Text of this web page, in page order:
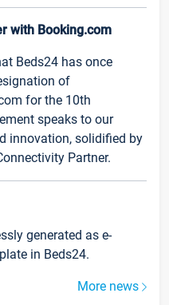
with Booking.com
Beds24 has once
of
for the 10th
speaks to our
innovation, solidified by
Partner.
generated as e-
in Beds24.
More news